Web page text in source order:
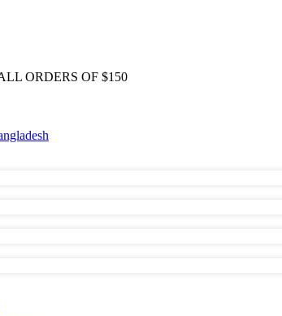
ORDERS OF $150